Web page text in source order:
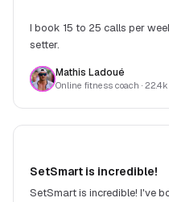
I book 15 to 25 calls per
setter.
Mathis Ladoué
Online fitness coach ·
SetSmart is incredible!
SetSmart is incredible! I've